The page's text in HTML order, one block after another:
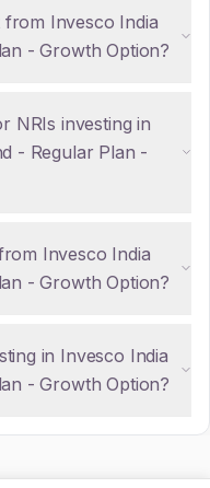
Invesco India
- Growth Option?
NRIs investing in
- Regular Plan -
Invesco India
- Growth Option?
in Invesco India
- Growth Option?